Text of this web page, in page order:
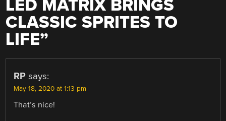
LED MATRIX BRINGS
CLASSIC SPRITES TO
LIFE”
RP says:
May 18, 2020 at 1:13 pm
That’s nice!